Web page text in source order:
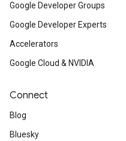
Google Developer Groups
Google Developer Experts
Accelerators
Google Cloud & NVIDIA
Connect
Blog
Bluesky